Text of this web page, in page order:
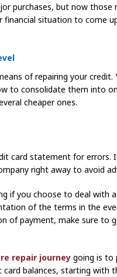
purchases, but now those
situation to come
of repairing your credit.
to consolidate them into
cheaper ones.
card statement for errors.
right away to avoid
if you choose to deal with
of the terms in the
of payment, make sure to
repair journey going is to
balances, starting with